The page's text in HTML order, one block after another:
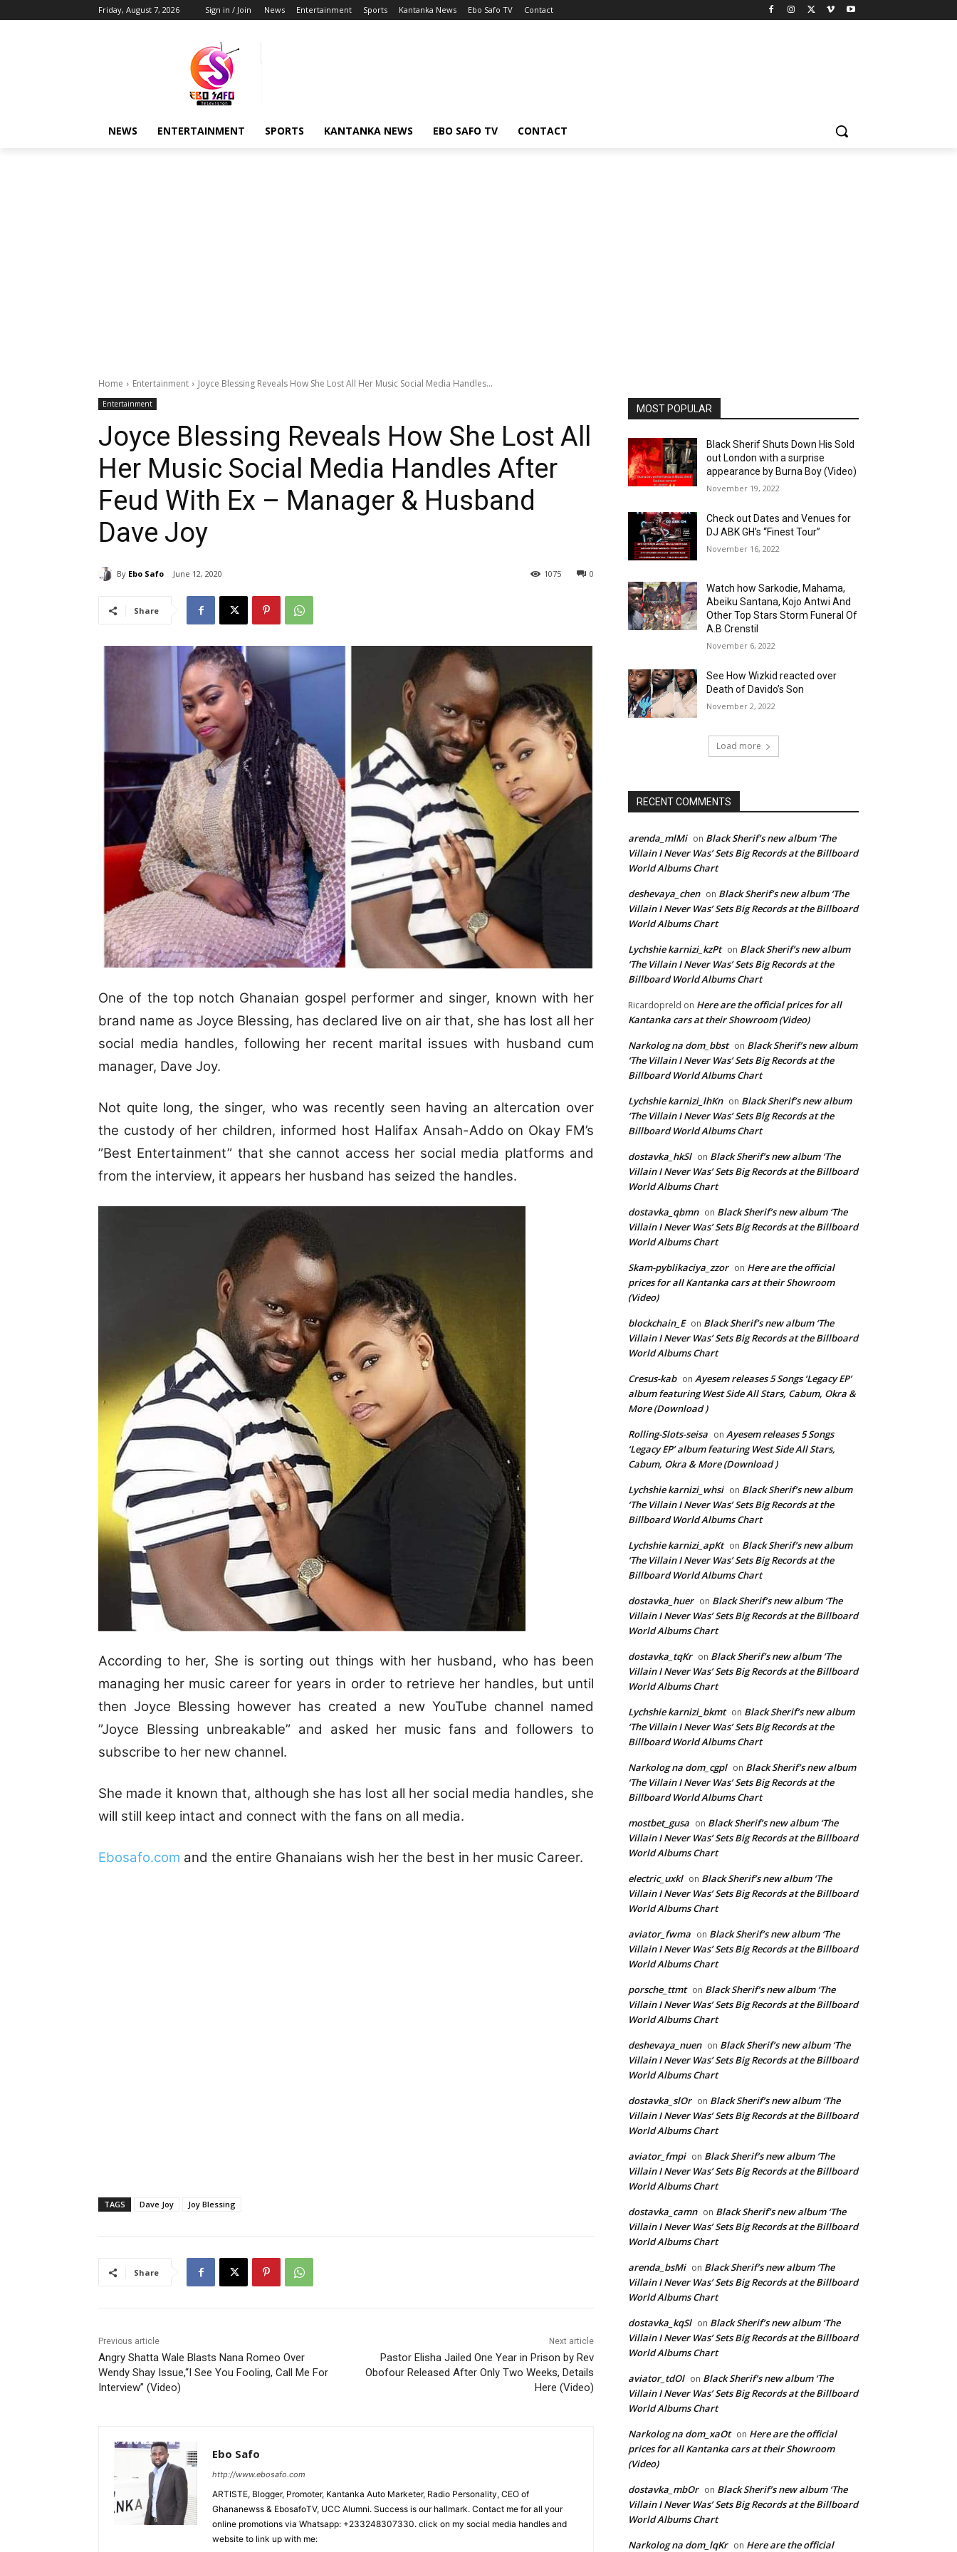
Friday, August 7, 2026 Sign in / Join News Entertainment Sports Kantanka News Ebo Safo TV Contact
NEWS ENTERTAINMENT SPORTS KANTANKA NEWS EBO SAFO TV CONTACT
Home Entertainment Joyce Blessing Reveals How She Lost All Her Music Social Media Handles...
Entertainment
Joyce Blessing Reveals How She Lost All
Her Music Social Media Handles After
Feud With Ex – Manager & Husband
Dave Joy
By Ebo Safo June 12, 2020 0
1075
Share
One of the top notch Ghanaian gospel performer and singer, known with her
brand name as Joyce Blessing, has declared live on air that, she has lost all her
social media handles, following her recent marital issues with husband cum
manager, Dave Joy.
Not quite long, the singer, who was recently seen having an altercation over
the custody of her children, informed host Halifax Ansah-Addo on Okay FM’s
”Best Entertainment” that she cannot access her social media platforms and
from the interview, it appears her husband has seized the handles.
According to her, She is sorting out things with her husband, who has been
managing her music career for years in order to retrieve her handles, but until
then Joyce Blessing however has created a new YouTube channel named
”Joyce Blessing unbreakable” and asked her music fans and followers to
subscribe to her new channel.
She made it known that, although she has lost all her social media handles, she
will still keep intact and connect with the fans on all media.
Ebosafo.com and the entire Ghanaians wish her the best in her music Career.
TAGS Dave Joy Joy Blessing
Share
Previous article
Angry Shatta Wale Blasts Nana Romeo Over
Wendy Shay Issue,“I See You Fooling, Call Me For
Interview” (Video)
Next article
Pastor Elisha Jailed One Year in Prison by Rev
Obofour Released After Only Two Weeks, Details
Here (Video)
Ebo Safo
http://www.ebosafo.com
ARTISTE, Blogger, Promoter, Kantanka Auto Marketer, Radio Personality, CEO of
Ghananewss & EbosafoTV, UCC Alumni. Success is our hallmark. Contact me for all your
online promotions via Whatsapp: +233248307330. click on my social media handles and
website to link up with me:
MOST POPULAR
Black Sherif Shuts Down His Sold
out London with a surprise
appearance by Burna Boy (Video)
November 19, 2022
Check out Dates and Venues for
DJ ABK GH’s “Finest Tour”
November 16, 2022
Watch how Sarkodie, Mahama,
Abeiku Santana, Kojo Antwi And
Other Top Stars Storm Funeral Of
A.B Crenstil
November 6, 2022
See How Wizkid reacted over
Death of Davido’s Son
November 2, 2022
Load more
RECENT COMMENTS
arenda_mlMi on Black Sherif’s new album ‘The
Villain I Never Was’ Sets Big Records at the Billboard
World Albums Chart
deshevaya_chen on Black Sherif’s new album ‘The
Villain I Never Was’ Sets Big Records at the Billboard
World Albums Chart
Lychshie karnizi_kzPt on Black Sherif’s new album
‘The Villain I Never Was’ Sets Big Records at the
Billboard World Albums Chart
Ricardopreld on Here are the official prices for all
Kantanka cars at their Showroom (Video)
Narkolog na dom_bbst on Black Sherif’s new album
‘The Villain I Never Was’ Sets Big Records at the
Billboard World Albums Chart
Lychshie karnizi_lhKn on Black Sherif’s new album
‘The Villain I Never Was’ Sets Big Records at the
Billboard World Albums Chart
dostavka_hkSl on Black Sherif’s new album ‘The
Villain I Never Was’ Sets Big Records at the Billboard
World Albums Chart
dostavka_qbmn on Black Sherif’s new album ‘The
Villain I Never Was’ Sets Big Records at the Billboard
World Albums Chart
Skam-pyblikaciya_zzor on Here are the official
prices for all Kantanka cars at their Showroom
(Video)
blockchain_E on Black Sherif’s new album ‘The
Villain I Never Was’ Sets Big Records at the Billboard
World Albums Chart
Cresus-kab on Ayesem releases 5 Songs ‘Legacy EP’
album featuring West Side All Stars, Cabum, Okra &
More (Download )
Rolling-Slots-seisa on Ayesem releases 5 Songs
‘Legacy EP’ album featuring West Side All Stars,
Cabum, Okra & More (Download )
Lychshie karnizi_whsi on Black Sherif’s new album
‘The Villain I Never Was’ Sets Big Records at the
Billboard World Albums Chart
Lychshie karnizi_apKt on Black Sherif’s new album
‘The Villain I Never Was’ Sets Big Records at the
Billboard World Albums Chart
dostavka_huer on Black Sherif’s new album ‘The
Villain I Never Was’ Sets Big Records at the Billboard
World Albums Chart
dostavka_tqKr on Black Sherif’s new album ‘The
Villain I Never Was’ Sets Big Records at the Billboard
World Albums Chart
Lychshie karnizi_bkmt on Black Sherif’s new album
‘The Villain I Never Was’ Sets Big Records at the
Billboard World Albums Chart
Narkolog na dom_cgpl on Black Sherif’s new album
‘The Villain I Never Was’ Sets Big Records at the
Billboard World Albums Chart
mostbet_gusa on Black Sherif’s new album ‘The
Villain I Never Was’ Sets Big Records at the Billboard
World Albums Chart
electric_uxkl on Black Sherif’s new album ‘The
Villain I Never Was’ Sets Big Records at the Billboard
World Albums Chart
aviator_fwma on Black Sherif’s new album ‘The
Villain I Never Was’ Sets Big Records at the Billboard
World Albums Chart
porsche_ttmt on Black Sherif’s new album ‘The
Villain I Never Was’ Sets Big Records at the Billboard
World Albums Chart
deshevaya_nuen on Black Sherif’s new album ‘The
Villain I Never Was’ Sets Big Records at the Billboard
World Albums Chart
dostavka_slOr on Black Sherif’s new album ‘The
Villain I Never Was’ Sets Big Records at the Billboard
World Albums Chart
aviator_fmpi on Black Sherif’s new album ‘The
Villain I Never Was’ Sets Big Records at the Billboard
World Albums Chart
dostavka_camn on Black Sherif’s new album ‘The
Villain I Never Was’ Sets Big Records at the Billboard
World Albums Chart
arenda_bsMi on Black Sherif’s new album ‘The
Villain I Never Was’ Sets Big Records at the Billboard
World Albums Chart
dostavka_kqSl on Black Sherif’s new album ‘The
Villain I Never Was’ Sets Big Records at the Billboard
World Albums Chart
aviator_tdOl on Black Sherif’s new album ‘The
Villain I Never Was’ Sets Big Records at the Billboard
World Albums Chart
Narkolog na dom_xaOt on Here are the official
prices for all Kantanka cars at their Showroom
(Video)
dostavka_mbOr on Black Sherif’s new album ‘The
Villain I Never Was’ Sets Big Records at the Billboard
World Albums Chart
Narkolog na dom_lqKr on Here are the official